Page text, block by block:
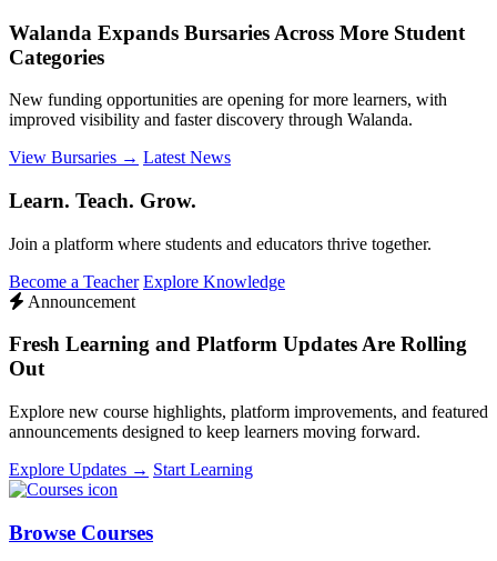
Walanda Expands Bursaries Across More Student
Categories
New funding opportunities are opening for more learners, with
improved visibility and faster discovery through Walanda.
View Bursaries → Latest News
Learn. Teach. Grow.
Join a platform where students and educators thrive together.
Become a Teacher Explore Knowledge
Announcement
Fresh Learning and Platform Updates Are Rolling
Out
Explore new course highlights, platform improvements, and featured
announcements designed to keep learners moving forward.
Explore Updates → Start Learning
Browse Courses